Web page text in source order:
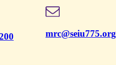
mrc@seiu775.org